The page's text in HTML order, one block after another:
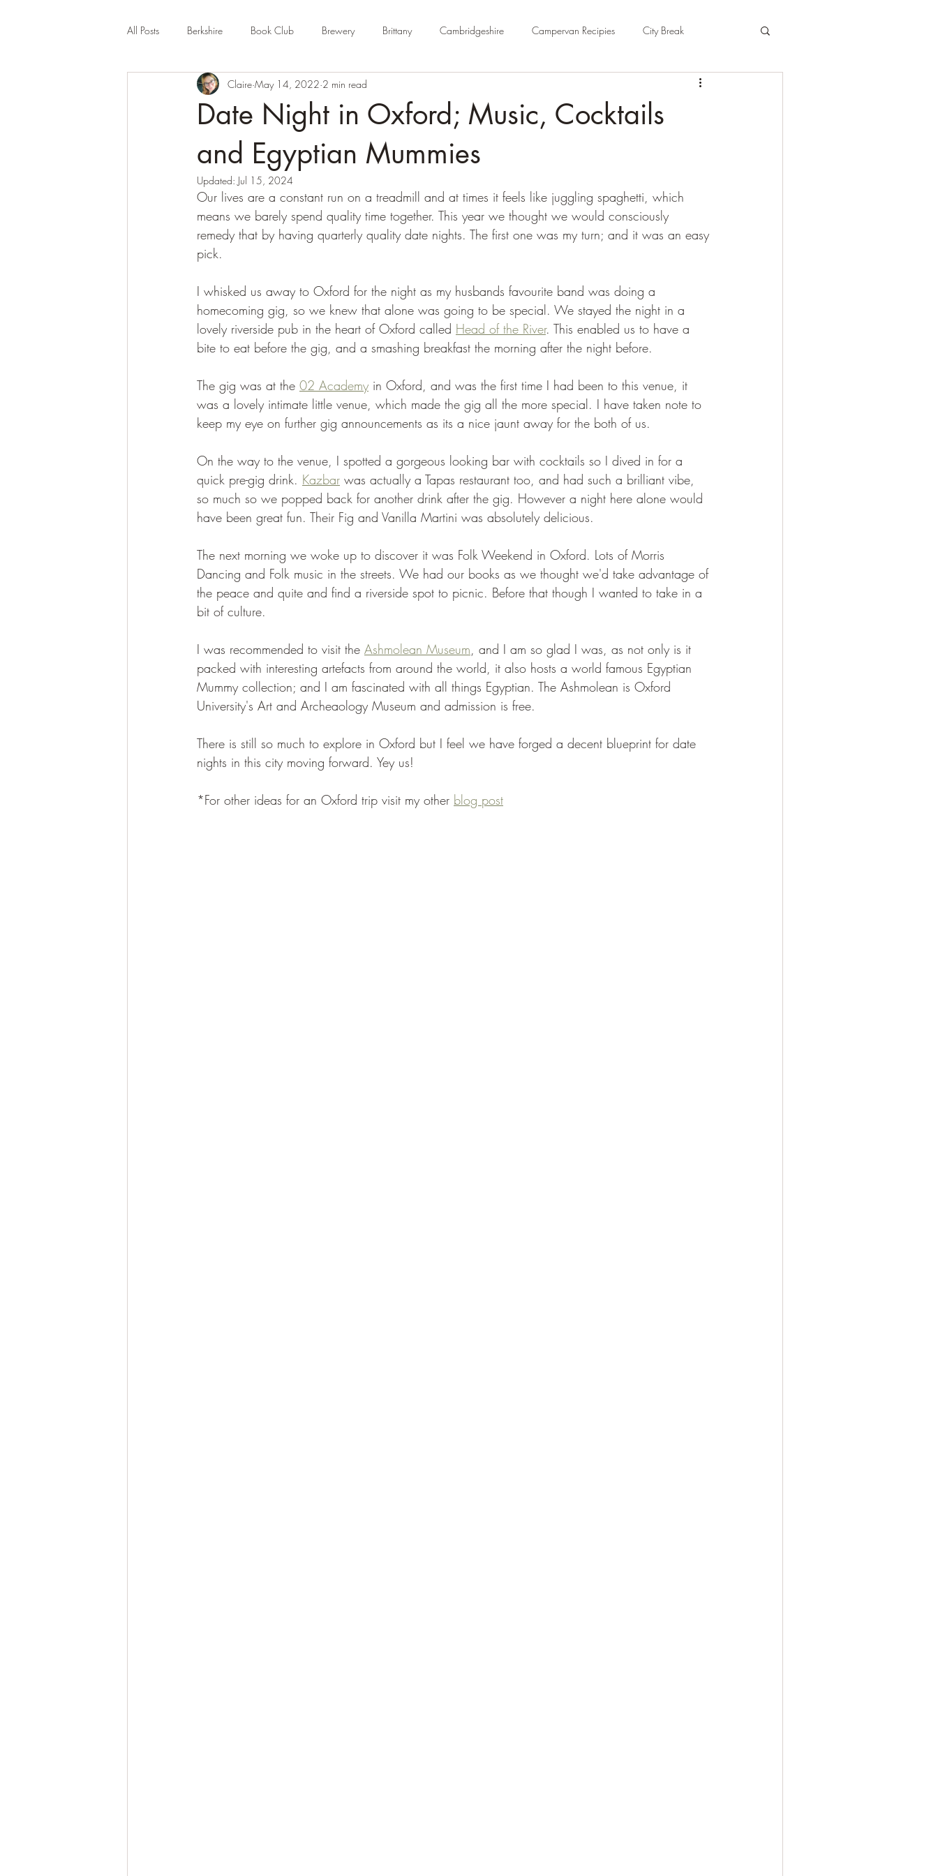
All Posts Berkshire Book Club Brewery Brittany Cambridgeshire Campervan Recipies City Break
Company Review Cornwall Cycle Paths East Sussex
Events (UK) Farm Campsite
Hertfordshire Holiday Park Kent London No Hook-Up Normandy Isle of Wight
Date Night in Oxford; Music, Cocktails
and Egyptian Mummies
Claire May 14, 2022 2 min read
Updated: Jul 15, 2024
Our lives are a constant run on a treadmill and at times it feels like juggling spaghetti, which
means we barely spend quality time together. This year we thought we would consciously
remedy that by having quarterly quality date nights. The first one was my turn; and it was an easy
pick.
I whisked us away to Oxford for the night as my husbands favourite band was doing a
homecoming gig, so we knew that alone was going to be special. We stayed the night in a
lovely riverside pub in the heart of Oxford called Head of the River. This enabled us to have a
bite to eat before the gig, and a smashing breakfast the morning after the night before.
The gig was at the 02 Academy in Oxford, and was the first time I had been to this venue, it
was a lovely intimate little venue, which made the gig all the more special. I have taken note to
keep my eye on further gig announcements as its a nice jaunt away for the both of us.
On the way to the venue, I spotted a gorgeous looking bar with cocktails so I dived in for a
quick pre-gig drink. Kazbar was actually a Tapas restaurant too, and had such a brilliant vibe,
so much so we popped back for another drink after the gig. However a night here alone would
have been great fun. Their Fig and Vanilla Martini was absolutely delicious.
The next morning we woke up to discover it was Folk Weekend in Oxford. Lots of Morris
Dancing and Folk music in the streets. We had our books as we thought we'd take advantage of
the peace and quite and find a riverside spot to picnic. Before that though I wanted to take in a
bit of culture.
I was recommended to visit the Ashmolean Museum, and I am so glad I was, as not only is it
packed with interesting artefacts from around the world, it also hosts a world famous Egyptian
Mummy collection; and I am fascinated with all things Egyptian. The Ashmolean is Oxford
University's Art and Archeaology Museum and admission is free.
There is still so much to explore in Oxford but I feel we have forged a decent blueprint for date
nights in this city moving forward. Yey us!
*For other ideas for an Oxford trip visit my other blog post